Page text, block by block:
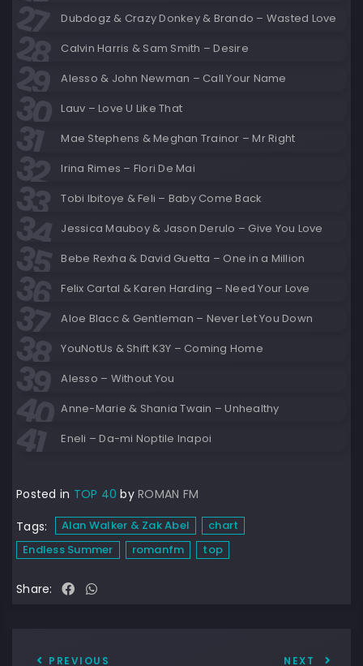
Dubdogz & Crazy Donkey & Brando – Wasted Love
Calvin Harris & Sam Smith – Desire
Alesso & John Newman – Call Your Name
Lauv – Love U Like That
Mae Stephens & Meghan Trainor – Mr Right
Irina Rimes – Flori De Mai
Tobi Ibitoye & Feli – Baby Come Back
Jessica Mauboy & Jason Derulo – Give You Love
Bebe Rexha & David Guetta – One in a Million
Felix Cartal & Karen Harding – Need Your Love
Aloe Blacc & Gentleman – Never Let You Down
YouNotUs & Shift K3Y – Coming Home
Alesso – Without You
Anne-Marie & Shania Twain – Unhealthy
Eneli – Da-mi Noptile Inapoi
Posted in TOP 40 by ROMAN FM
Tags:
Alan Walker & Zak Abel
chart
Endless Summer
romanfm top
Share:
PREVIOUS NEXT